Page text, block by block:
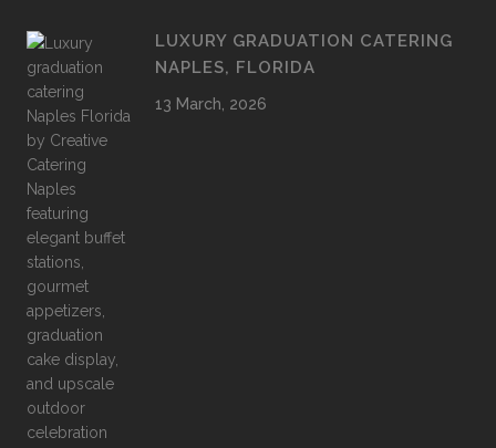
LUXURY GRADUATION CATERING
NAPLES, FLORIDA
13 March, 2026